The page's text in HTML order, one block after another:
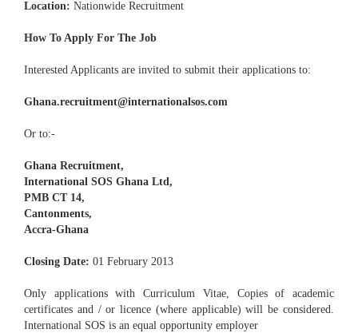
Location: Nationwide Recruitment
How To Apply For The Job
Interested Applicants are invited to submit their applications to:
Ghana.recruitment@internationalsos.com
Or to:-
Ghana Recruitment,
International SOS Ghana Ltd,
PMB CT 14,
Cantonments,
Accra-Ghana
Closing Date: 01 February 2013
Only applications with Curriculum Vitae, Copies of academic
certificates and / or licence (where applicable) will be considered.
International SOS is an equal opportunity employer